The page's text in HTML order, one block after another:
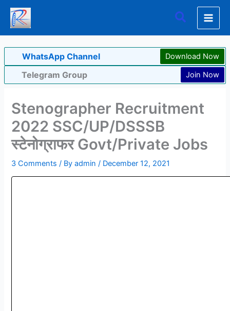
Skip
content
Search
WhatsApp Channel Download Now
Telegram Group Join Now
Stenographer Recruitment
2022 SSC/UP/DSSSB
स्टेनोग्राफर Govt/Private Jobs
3 Comments / Byadmin/ December 12, 2021